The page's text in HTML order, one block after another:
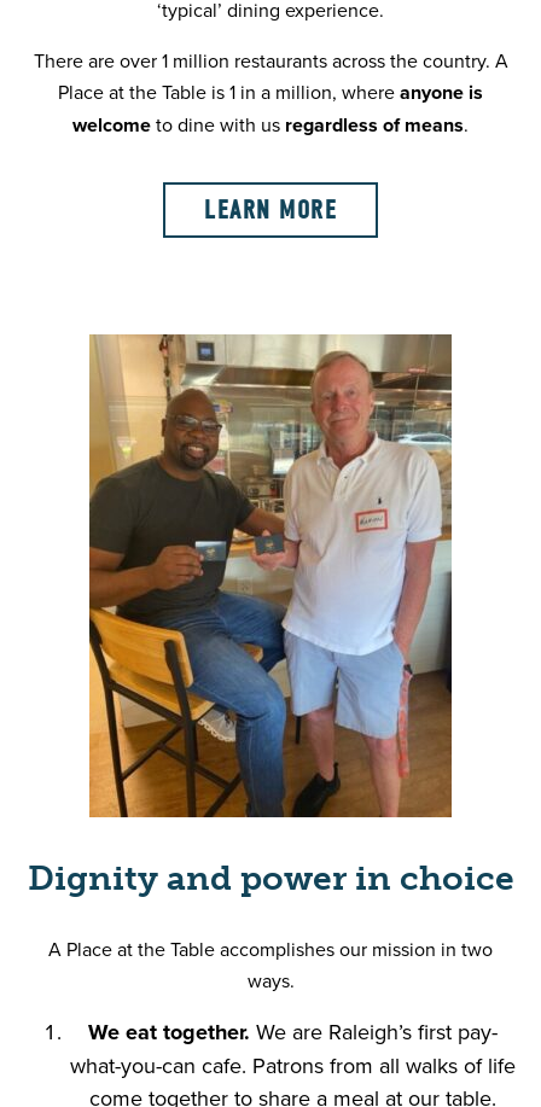
‘typical’ dining experience.
There are over 1 million restaurants across the country. A
Place at the Table is 1 in a million, whereanyone is
welcometo dine with us regardless of means.
LEARN MORE
Dignity and power in choice
A Place at the Table accomplishes our mission in two
ways.
We eat together. We are Raleigh’s first pay-
what-you-can cafe. Patrons from all walks of life
come together to share a meal at our table.